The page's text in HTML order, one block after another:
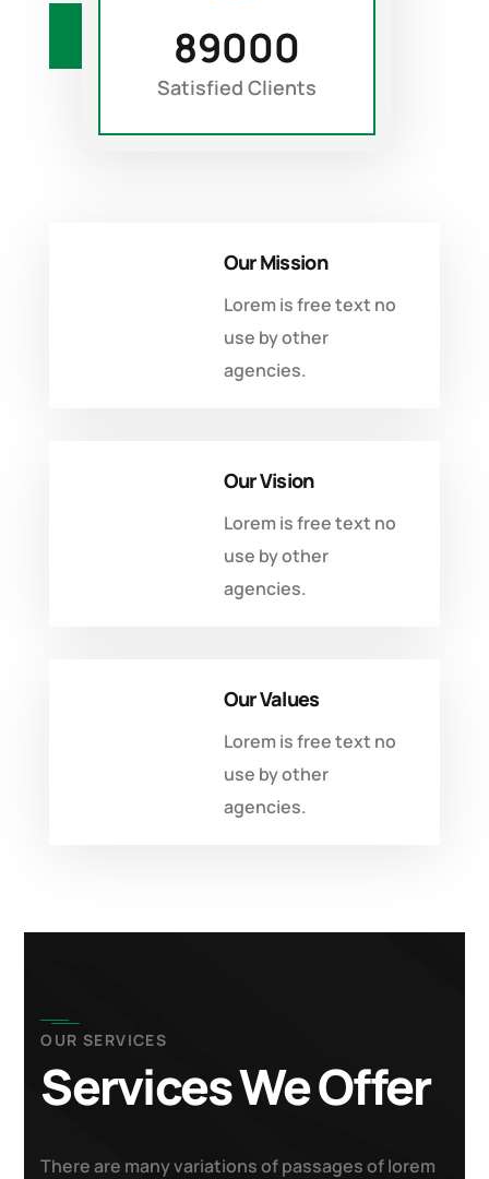
DISCOVER MORE
89000
Satisfied Clients
Our Mission
Lorem is free text no
use by other
agencies.
Our Vision
Lorem is free text no
use by other
agencies.
Our Values
Lorem is free text no
use by other
agencies.
OUR SERVICES
Services We Offer
There are many variations of passages of lorem